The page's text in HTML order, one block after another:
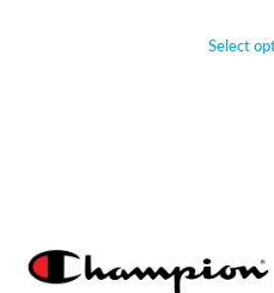
Select